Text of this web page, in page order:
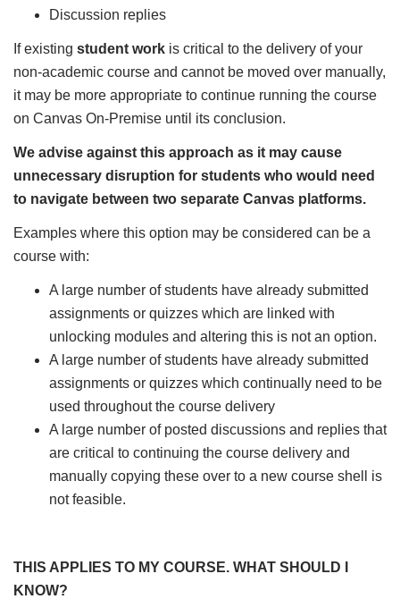
Discussion replies
If existing student work is critical to the delivery of your
non-academic course and cannot be moved over manually,
it may be more appropriate to continue running the course
on Canvas On-Premise until its conclusion.
We advise against this approach as it may cause
unnecessary disruption for students who would need
to navigate between two separate Canvas platforms.
Examples where this option may be considered can be a
course with:
A large number of students have already submitted
assignments or quizzes which are linked with
unlocking modules and altering this is not an option.
A large number of students have already submitted
assignments or quizzes which continually need to be
used throughout the course delivery
A large number of posted discussions and replies that
are critical to continuing the course delivery and
manually copying these over to a new course shell is
not feasible.
THIS APPLIES TO MY COURSE. WHAT SHOULD I
KNOW?